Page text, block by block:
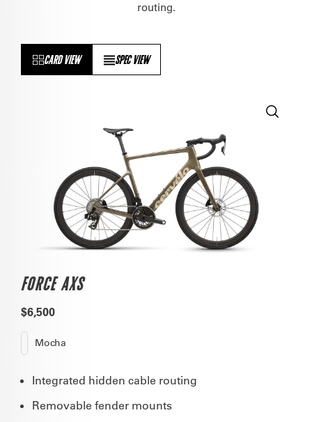
routing.
CARD VIEW SPEC VIEW
FORCE AXS
$6,500
Mocha
Integrated hidden cable routing
Removable fender mounts